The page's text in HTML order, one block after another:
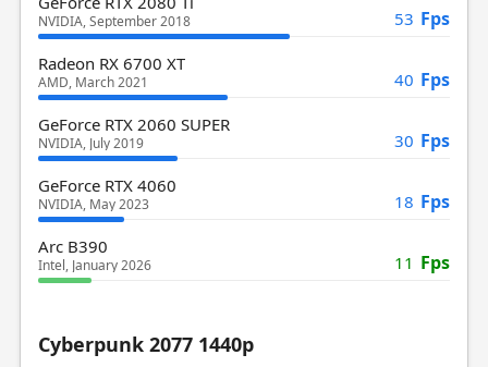
NVIDIA, September 2018 53 Fps
Radeon RX 6700 XT
AMD, March 2021 40 Fps
GeForce RTX 2060 SUPER
NVIDIA, July 2019 30 Fps
GeForce RTX 4060
NVIDIA, May 2023 18 Fps
Arc B390
Intel, January 2026 11 Fps
Cyberpunk 2077 1440p